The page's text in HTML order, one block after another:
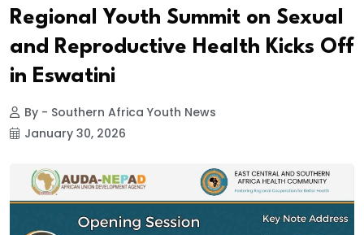
Regional Youth Summit on Sexual
and Reproductive Health Kicks Off
in Eswatini
By - Southern Africa Youth News
January 30, 2026